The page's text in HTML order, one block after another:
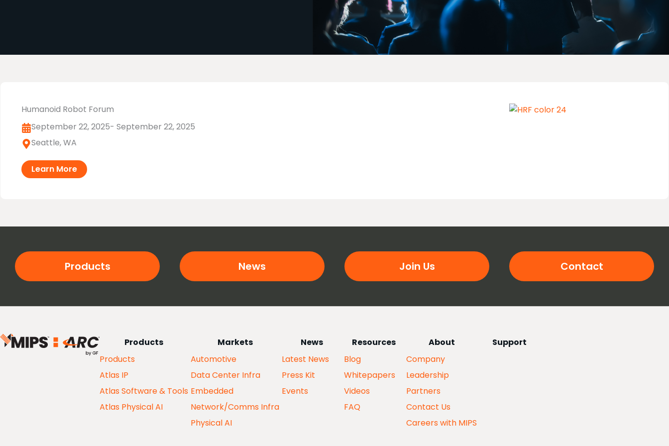
Humanoid Robot Forum
September 22, 2025- September 22, 2025
Seattle, WA
Learn More
Products News Join Us Contact
Products
Products
Atlas IP
Atlas Software & Tools
Atlas Physical AI
Markets
Automotive
Data Center Infra
Embedded
Network/Comms Infra
Physical AI
News
Latest News
Press Kit
Events
Resources
Blog
Whitepapers
Videos
FAQ
About
Company
Leadership
Partners
Contact Us
Careers with MIPS
Support